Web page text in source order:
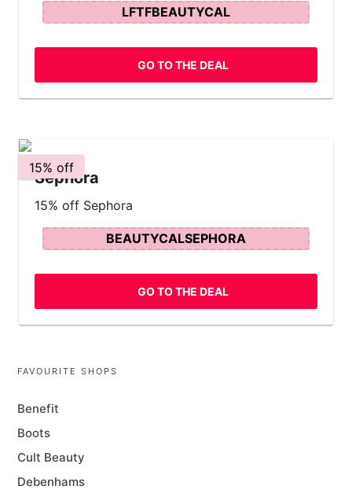
LFTFBEAUTYCAL
GO TO THE DEAL
15% off
Sephora
15% off Sephora
BEAUTYCALSEPHORA
GO TO THE DEAL
FAVOURITE SHOPS
Benefit
Boots
Cult Beauty
Debenhams